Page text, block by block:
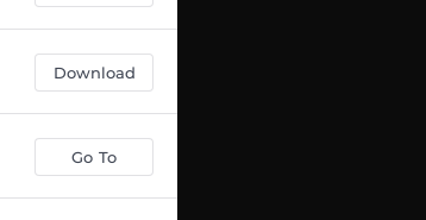
Download
Go To